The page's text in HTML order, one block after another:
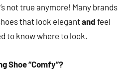
not true anymore! Many brands
that look elegantand feel
to know where to look.
Shoe “Comfy”?